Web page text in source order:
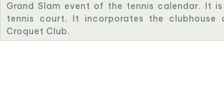
Grand Slam event of the tennis calendar. It
tennis court. It incorporates the clubhouse
Croquet Club.